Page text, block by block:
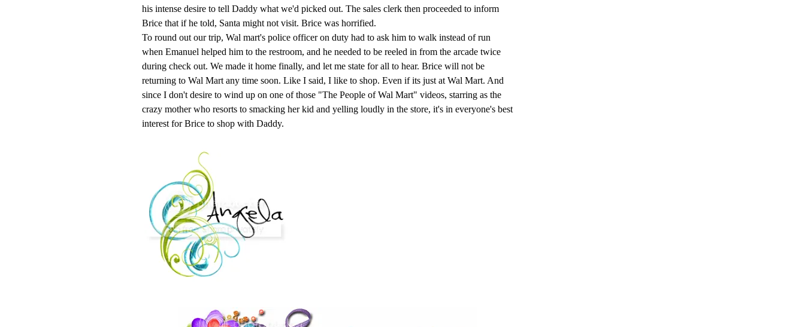
his intense desire to tell Daddy what we'd picked out. The sales clerk then proceeded to inform
Brice that if he told, Santa might not visit. Brice was horrified.
To round out our trip, Wal mart's police officer on duty had to ask him to walk instead of run
when Emanuel helped him to the restroom, and he needed to be reeled in from the arcade twice
during check out. We made it home finally, and let me state for all to hear. Brice will not be
returning to Wal Mart any time soon. Like I said, I like to shop. Even if its just at Wal Mart. And
since I don't desire to wind up on one of those "The People of Wal Mart" videos, starring as the
crazy mother who resorts to smacking her kid and yelling loudly in the store, it's in everyone's best
interest for Brice to shop with Daddy.